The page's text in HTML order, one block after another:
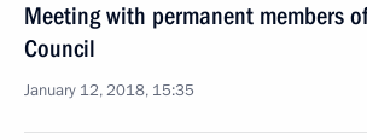
Meeting with permanent members
Council
January 12, 2018, 15:35